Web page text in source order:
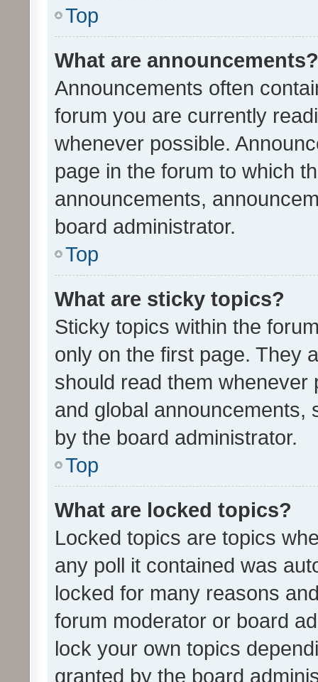
Top
What are announcements?
Announcements often
forum you are currently
whenever possible.
page in the forum to which
announcements,
board administrator.
Top
What are sticky topics?
Sticky topics within the
only on the first page. They
should read them whenever
and global announcements,
by the board administrator.
Top
What are locked topics?
Locked topics are topics
any poll it contained was
locked for many reasons
forum moderator or board
lock your own topics
granted by the board